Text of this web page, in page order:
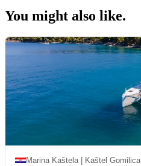
You might also like.
Marina Kaštela | Kaštel Gomilica